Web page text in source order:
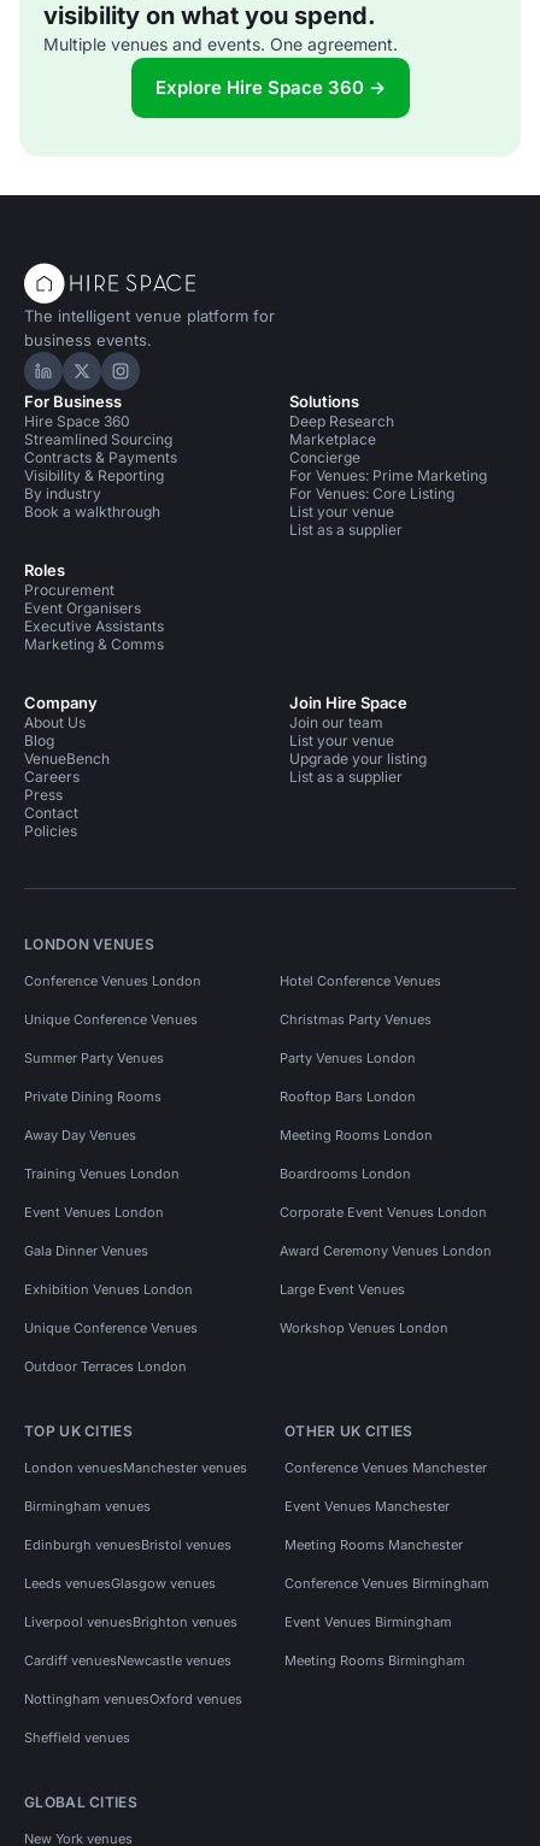
visibility on what you spend.
Multiple venues and events. One agreement.
Explore Hire Space 360 →
The intelligent venue platform for
business events.
Hire Space on LinkedIn
Hire Space on X
Hire Space on Instagram
For Business
Hire Space 360
Streamlined Sourcing
Contracts & Payments
Visibility & Reporting
By industry
Book a walkthrough
Roles
Procurement
Event Organisers
Executive Assistants
Marketing & Comms
Solutions
Deep Research
Marketplace
Concierge
For Venues: Prime Marketing
For Venues: Core Listing
List your venue
List as a supplier
Company
About Us
Blog
VenueBench
Careers
Press
Contact
Policies
Join Hire Space
Join our team
List your venue
Upgrade your listing
List as a supplier
LONDON VENUES
Conference Venues London Hotel Conference Venues
Unique Conference Venues Christmas Party Venues
Summer Party Venues Party Venues London
Private Dining Rooms Rooftop Bars London
Away Day Venues Meeting Rooms London
Training Venues London Boardrooms London
Event Venues London Corporate Event Venues London
Gala Dinner Venues Award Ceremony Venues London
Exhibition Venues London Large Event Venues
Unique Conference Venues Workshop Venues London
Outdoor Terraces London
TOP UK CITIES
London venuesManchester venues
Birmingham venues
Edinburgh venuesBristol venues
Leeds venuesGlasgow venues
Liverpool venuesBrighton venues
Cardiff venuesNewcastle venues
Nottingham venuesOxford venues
Sheffield venues
OTHER UK CITIES
Conference Venues Manchester
Event Venues Manchester
Meeting Rooms Manchester
Conference Venues Birmingham
Event Venues Birmingham
Meeting Rooms Birmingham
GLOBAL CITIES
New York venues